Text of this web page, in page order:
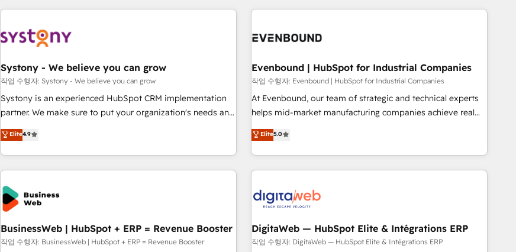
ーケティング・営業・CS）を組織全体で設計・実装する日本の
部門が分立する組織で、データと業務プロセスのサイロ化を、
PMO・現場担当者に並走します。 1️⃣ HubSpot導入・活用支援
顧客データの一元化から、GTMの見える化・自動化まで。全
Hub統合運用、データ品質設計、グループ横断のCRM統合に対
応します。 2️⃣ AIエージェント組織構築 営業・マーケティング
Breeze・Claude等をHubSpotと連携させ、役割定義・運用ル
ール・成果指標まで含めて設計します。 3️⃣ 全社DX × AI推進の
任」を引き受け、部門横断の統合・浸透・変革管理を実行しま
す。 ▸ CMS戦略設計・構築：リード獲得・CVR・SEOを前提に
一体提供。 ▸ 既存CRM・MAからの移行支援：Salesforce・
Marketo・Pardot等からの移行、カスタム設計、履歴データ移
processes and technologies to digital strategy, from
through Customer Service Management, allowing
the customer. We are part of Impresoft Group, a group of
specialized and complementary companies that divide their
offer into 4 Competence Centers: Smart Manufacturing,
Customer First, Enabling Technologies & Security. The
combination of talents, skills, solutions and services, have
allowed the group to build an unrivaled offering portfolio
Systony - We believe you can grow
작업 수행자: Systony - We believe you can grow
Systony is an experienced HubSpot CRM implementation
partner. We make sure to put your organization's needs and
goals first and think along with your organization. We are
only satisfied once you are too. Why Systony? - 20+ years
of experience with CRM, Marketing, Sales & Service
implementations - 500+ successful onboardings - Own
back-end developers - Complex data migrations (e.g.
Salesforce, MS Dynamics, Perfect View, SuperOffice) -
Custom integrations (e.g. MS Business Central, Navision, AX,
SAP, Exact, AFAS) We focus on growing B2B companies in
the SME sector such as manufacturing, SaaS, business
Elite4.9
Evenbound | HubSpot for Industrial Companies
작업 수행자: Evenbound | HubSpot for Industrial Companies
At Evenbound, our team of strategic and technical experts
helps mid-market manufacturing companies achieve real
growth. We specialize in delivering tailored solutions that
drive results by leveraging HubSpot’s platform and data to
fuel success. Technical Solutions: - HubSpot Technical
Consulting - HubSpot CRM Implementation - HubSpot
Audit & Optimization Strategic Solutions: - Revenue
Operations - Inbound Marketing - Outbound Marketing -
HubSpot CMS Website Design & Development We
empower our clients to reach their full potential by
Elite5.0
BusinessWeb | HubSpot + ERP = Revenue Booster
작업 수행자: BusinessWeb | HubSpot + ERP = Revenue Booster
DigitaWeb — HubSpot Elite & Intégrations ERP
작업 수행자: DigitaWeb — HubSpot Elite & Intégrations ERP